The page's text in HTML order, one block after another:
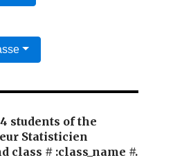
students of the
Statisticien
class # :class_name #.